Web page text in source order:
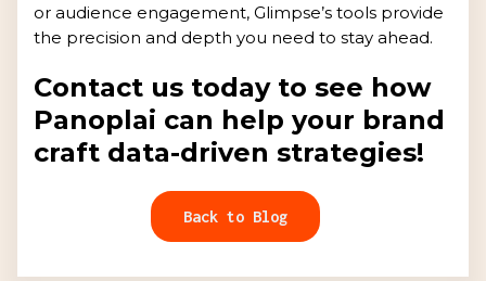
or audience engagement, Glimpse’s tools provide
the precision and depth you need to stay ahead.
Contact us today to see how
Panoplai can help your brand
craft data-driven strategies!
Back to Blog